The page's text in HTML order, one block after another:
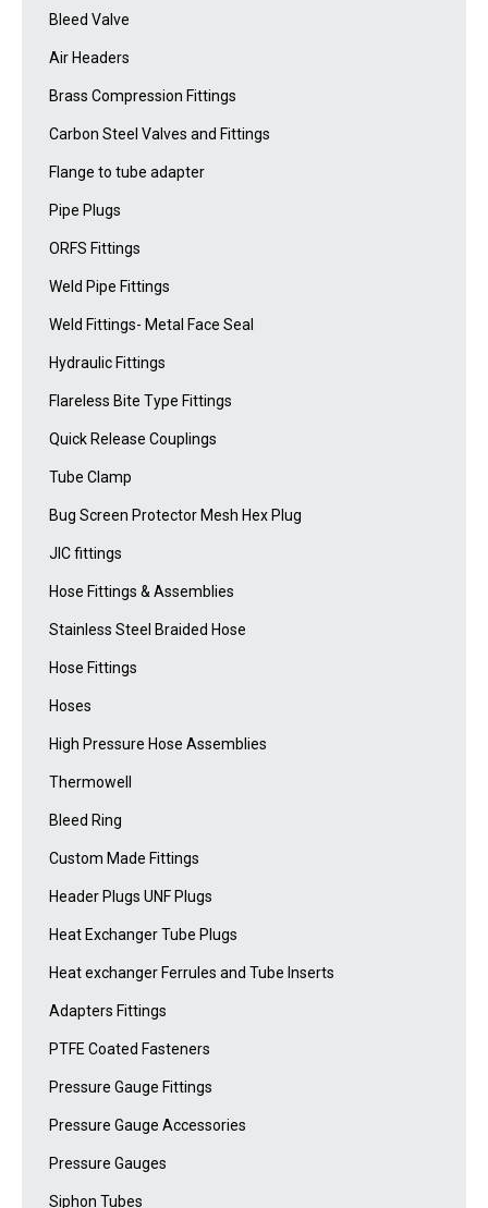
Bleed Valve
Air Headers
Brass Compression Fittings
Carbon Steel Valves and Fittings
Flange to tube adapter
Pipe Plugs
ORFS Fittings
Weld Pipe Fittings
Weld Fittings- Metal Face Seal
Hydraulic Fittings
Flareless Bite Type Fittings
Quick Release Couplings
Tube Clamp
Bug Screen Protector Mesh Hex Plug
JIC fittings
Hose Fittings & Assemblies
Stainless Steel Braided Hose
Hose Fittings
Hoses
High Pressure Hose Assemblies
Thermowell
Bleed Ring
Custom Made Fittings
Header Plugs UNF Plugs
Heat Exchanger Tube Plugs
Heat exchanger Ferrules and Tube Inserts
Adapters Fittings
PTFE Coated Fasteners
Pressure Gauge Fittings
Pressure Gauge Accessories
Pressure Gauges
Siphon Tubes